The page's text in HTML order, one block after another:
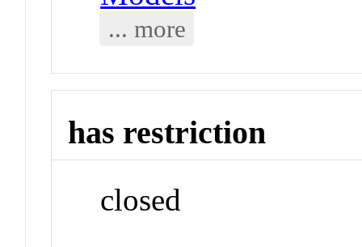
... more
has restriction
closed